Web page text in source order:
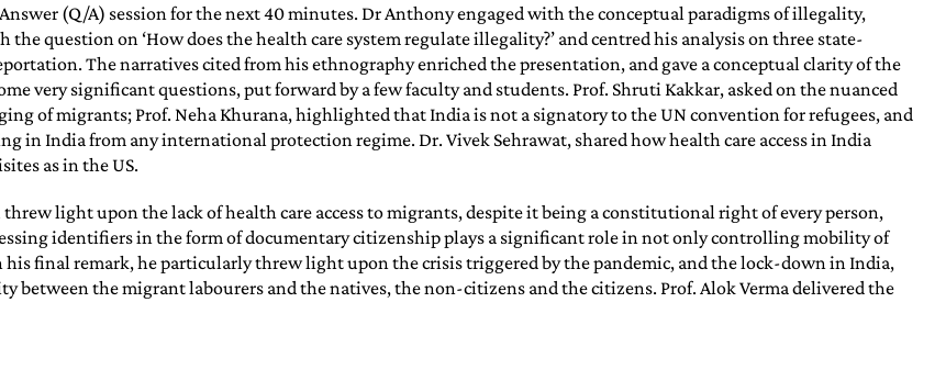
(Q/A) session for the next 40 minutes. Dr Anthony engaged with the conceptual paradigms of illegality,
question on ‘How does the health care system regulate illegality?’ and centred his analysis on three state-
The narratives cited from his ethnography enriched the presentation, and gave a conceptual clarity of the
very significant questions, put forward by a few faculty and students. Prof. Shruti Kakkar, asked on the nuanced
of migrants; Prof. Neha Khurana, highlighted that India is not a signatory to the UN convention for refugees, and
India from any international protection regime. Dr. Vivek Sehrawat, shared how health care access in India
as in the US.
light upon the lack of health care access to migrants, despite it being a constitutional right of every person,
identifiers in the form of documentary citizenship plays a significant role in not only controlling mobility of
final remark, he particularly threw light upon the crisis triggered by the pandemic, and the lock-down in India,
between the migrant labourers and the natives, the non-citizens and the citizens. Prof. Alok Verma delivered the